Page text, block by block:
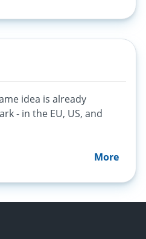
idea is already
- in the EU, US, and
More